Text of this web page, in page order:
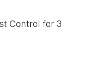
Control for 3